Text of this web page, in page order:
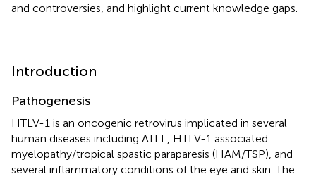
and controversies, and highlight current knowledge gaps.
Introduction
Pathogenesis
HTLV-1 is an oncogenic retrovirus implicated in several
human diseases including ATLL, HTLV-1 associated
myelopathy/tropical spastic paraparesis (HAM/TSP), and
several inflammatory conditions of the eye and skin. The